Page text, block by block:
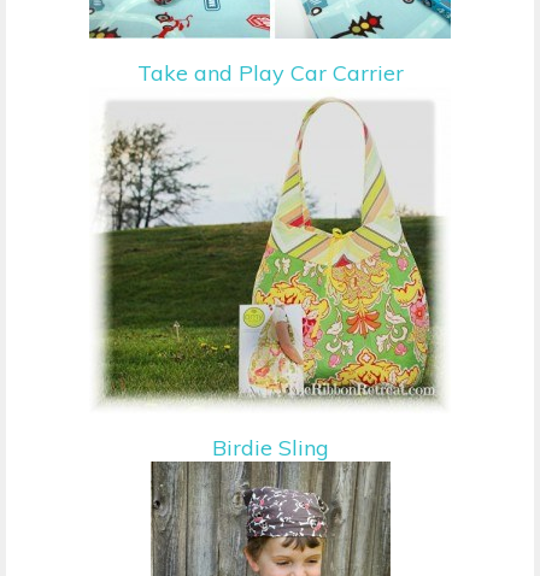
Take and Play Car Carrier
Birdie Sling